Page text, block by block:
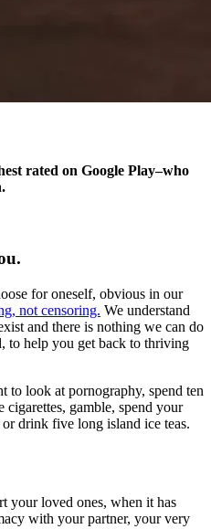
rated on Google Play–who
for oneself, obvious in our
not censoring. We understand
and there is nothing we can do
to help you get back to thriving
to look at pornography, spend ten
cigarettes, gamble, spend your
drink five long island ice teas.
your loved ones, when it has
with your partner, your very